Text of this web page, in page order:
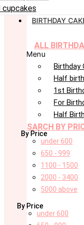
cupcakes
BIRTHDAY
ALL
Menu
Birthday
Half
1st
For
Half
SARCH BY
By Price
under 600
650 - 999
1100 - 1500
2000 - 3400
5000 above
By Price
under 600